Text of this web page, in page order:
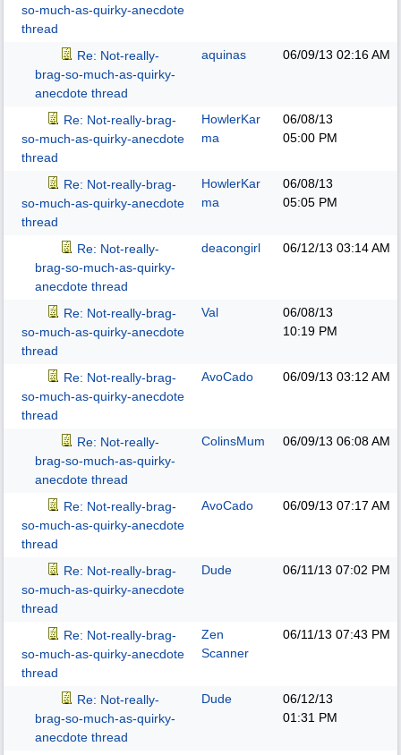
so-much-as-quirky-anecdote
thread
Re: Not-really-
brag-so-much-as-quirky-
anecdote thread
aquinas 06/09/13 02:16 AM
Re: Not-really-brag-
so-much-as-quirky-anecdote
thread
HowlerKar
ma
06/08/13
05:00 PM
Re: Not-really-brag-
so-much-as-quirky-anecdote
thread
HowlerKar
ma
06/08/13
05:05 PM
Re: Not-really-
brag-so-much-as-quirky-
anecdote thread
deacongirl 06/12/13 03:14 AM
Re: Not-really-brag-
so-much-as-quirky-anecdote
thread
Val
06/08/13
10:19 PM
Re: Not-really-brag-
so-much-as-quirky-anecdote
thread
AvoCado 06/09/13 03:12 AM
Re: Not-really-
brag-so-much-as-quirky-
anecdote thread
ColinsMum 06/09/13 06:08 AM
Re: Not-really-brag-
so-much-as-quirky-anecdote
thread
AvoCado 06/09/13 07:17 AM
Re: Not-really-brag-
so-much-as-quirky-anecdote
thread
Dude 06/11/13 07:02 PM
Re: Not-really-brag-
so-much-as-quirky-anecdote
thread
Zen
Scanner
06/11/13 07:43 PM
Re: Not-really-
brag-so-much-as-quirky-
anecdote thread
Dude
06/12/13
01:31 PM